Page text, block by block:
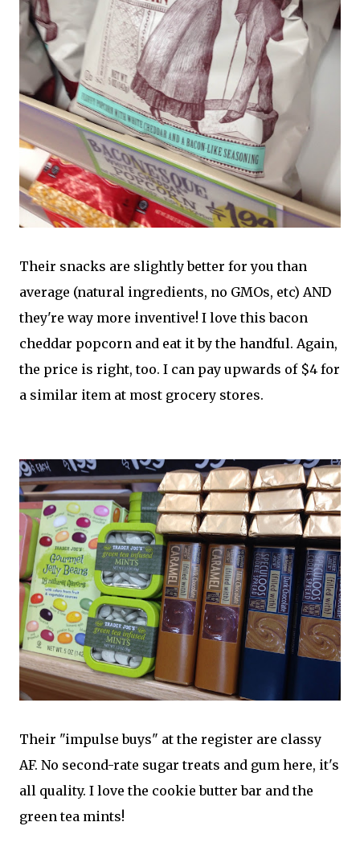
Their snacks are slightly better for you than
average (natural ingredients, no GMOs, etc) AND
they're way more inventive! I love this bacon
cheddar popcorn and eat it by the handful. Again,
the price is right, too. I can pay upwards of $4 for
a similar item at most grocery stores.
Their "impulse buys" at the register are classy
AF. No second-rate sugar treats and gum here, it's
all quality. I love the cookie butter bar and the
green tea mints!